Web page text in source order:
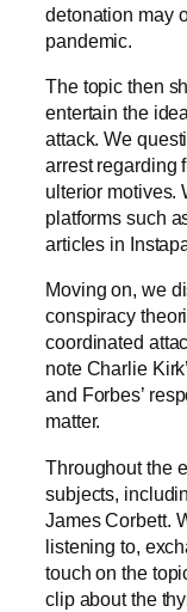
detonation may
pandemic.
The topic then
entertain the
attack. We
arrest regarding
ulterior motives.
platforms such
articles in
Moving on, we
conspiracy
coordinated
note Charlie
and Forbes’
matter.
Throughout the
subjects,
James Corbett.
listening to,
touch on the
clip about the